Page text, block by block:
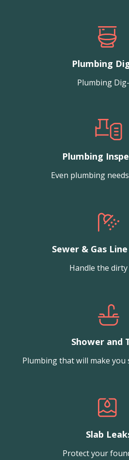
Plumbing
Plumbing
Plumbing
Even plumbing
Sewer & Gas
Handle the
Shower and
Plumbing that will make
Slab
Protect your